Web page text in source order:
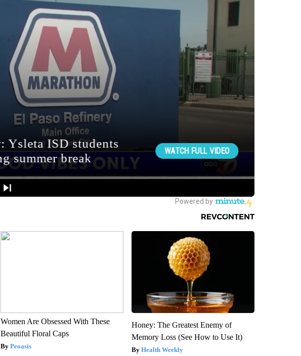
Women Are Obsessed With These
Beautiful Floral Caps
Peoasis
Honey: The Greatest Enemy of
Memory Loss (See How to Use It)
Health Weekly